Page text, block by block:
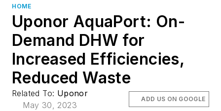
HOME
Uponor AquaPort: On-
Demand DHW for
Increased Efficiencies,
Reduced Waste
Related To: Uponor
May 30, 2023
ADD US ON GOOGLE